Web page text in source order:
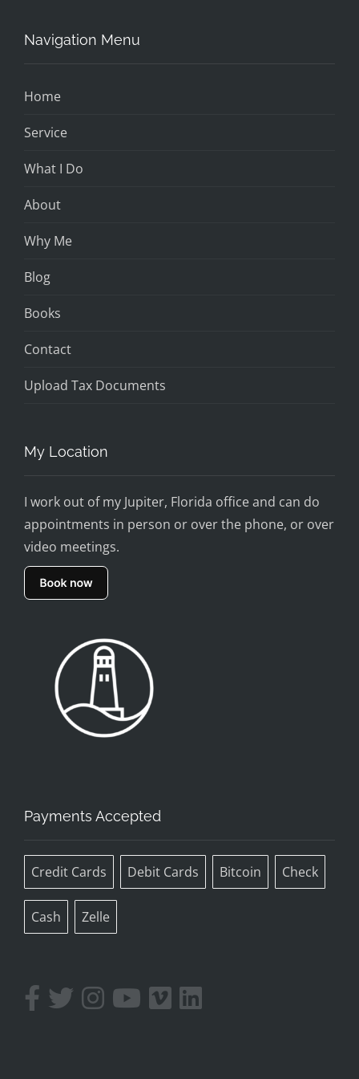
Navigation Menu
Home
Service
What I Do
About
Why Me
Blog
Books
Contact
Upload Tax Documents
My Location
I work out of my Jupiter, Florida office and can do
appointments in person or over the phone, or over
video meetings.
Payments Accepted
Credit Cards Debit Cards Bitcoin Check
Cash Zelle